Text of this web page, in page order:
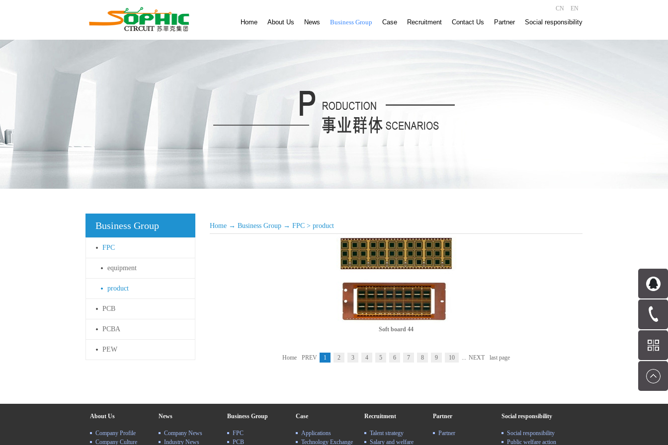
CN EN
Home About Us News Business Group Case Recruitment Contact Us Partner Social responsibility
Business Group
FPC
equipment
product
PCB
PCBA
PEW
Home → Business Group → FPC > product
Soft board 44
Home PREV 1 2 3 4 5 6 7 8 9 10 ... NEXT last page
About Us
Company Profile
Company Culture
News
Company News
Industry News
Business Group
FPC
PCB
Case
Applications
Technology Exchange
Recruitment
Talent strategy
Salary and welfare
Partner
Partner
Social responsibility
Social responsibility
Public welfare action